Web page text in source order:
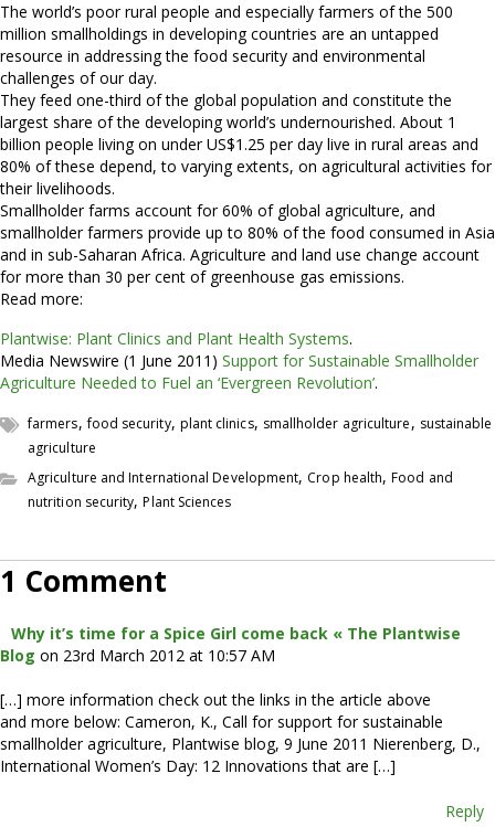
The world’s poor rural people and especially farmers of the 500
million smallholdings in developing countries are an untapped
resource in addressing the food security and environmental
challenges of our day.
They feed one-third of the global population and constitute the
largest share of the developing world’s undernourished. About 1
billion people living on under US$1.25 per day live in rural areas and
80% of these depend, to varying extents, on agricultural activities for
their livelihoods.
Smallholder farms account for 60% of global agriculture, and
smallholder farmers provide up to 80% of the food consumed in Asia
and in sub-Saharan Africa. Agriculture and land use change account
for more than 30 per cent of greenhouse gas emissions.
Read more:
Plantwise: Plant Clinics and Plant Health Systems.
Media Newswire (1 June 2011) Support for Sustainable Smallholder
Agriculture Needed to Fuel an ‘Evergreen Revolution’.
farmers,food security, plant clinics, smallholder agriculture, sustainable
agriculture
Agriculture and International Development, Crop health,Food and
nutrition security,Plant Sciences
1 Comment
Why it’s time for a Spice Girl come back « The Plantwise
Blog on 23rd March 2012 at 10:57 AM
[…] more information check out the links in the article above
and more below: Cameron, K., Call for support for sustainable
smallholder agriculture, Plantwise blog, 9 June 2011 Nierenberg, D.,
International Women’s Day: 12 Innovations that are […]
Reply